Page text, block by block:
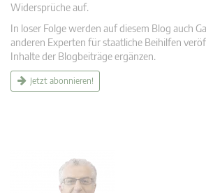
Widersprüche auf.
In loser Folge werden auf diesem Blog auch
anderen Experten für staatliche Beihilfen
Inhalte der Blogbeiträge ergänzen.
Jetzt abonnieren!